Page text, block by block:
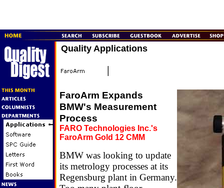
Quality Applications
FaroArm Expands
BMW's Measurement
Process
FARO Technologies Inc.'s
FaroArm Gold 12 CMM
BMW was looking to update
its metrology processes at its
Regensburg plant in Germany.